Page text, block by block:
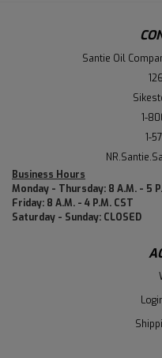
Santie Oil
1-
1-
Business Hours
Monday - Thursday: 8 A.M. - 5
Friday: 8 A.M. - 4 P.M. CST
Saturday - Sunday: CLOSED